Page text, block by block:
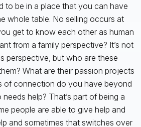
to be in a place that you can have
whole table. No selling occurs at
get to know each other as human
from a family perspective? It’s not
perspective, but who are these
What are their passion projects
of connection do you have beyond
help? That’s part of being a
people are able to give help and
and sometimes that switches over